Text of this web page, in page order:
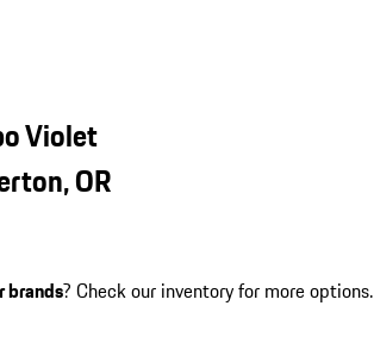
Violet
OR
brands? Check our inventory for more options.